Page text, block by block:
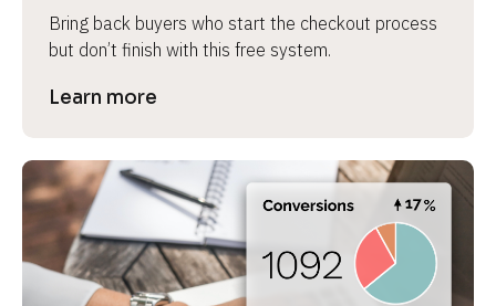
Bring back buyers who start the checkout process
but don’t finish with this free system.
Learn more